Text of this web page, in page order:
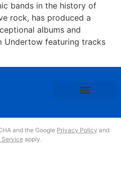
bands in the history of
rock, has produced a
albums and
Undertow featuring tracks
and the Google Privacy Policy and
Serviceapply.